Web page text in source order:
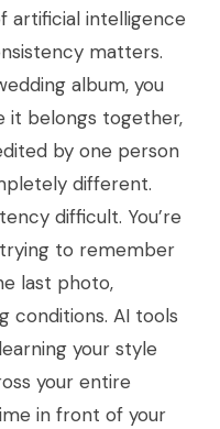
artificial intelligence
matters.
album, you
it belongs together,
by one person
different.
difficult. You’re
to remember
last photo,
conditions. AI tools
your style
your entire
in front of your